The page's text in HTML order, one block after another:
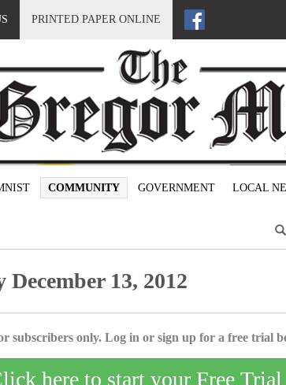
PRINTED PAPER ONLINE
COMMUNITY GOVERNMENT LOCAL
13, 2012
subscribers only. Log in or sign up for a free trial
here to start your Free Trial